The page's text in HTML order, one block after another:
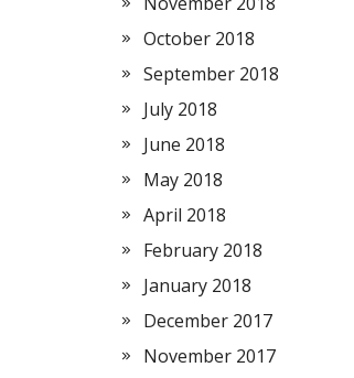
October 2018
September 2018
July 2018
June 2018
May 2018
April 2018
February 2018
January 2018
December 2017
November 2017